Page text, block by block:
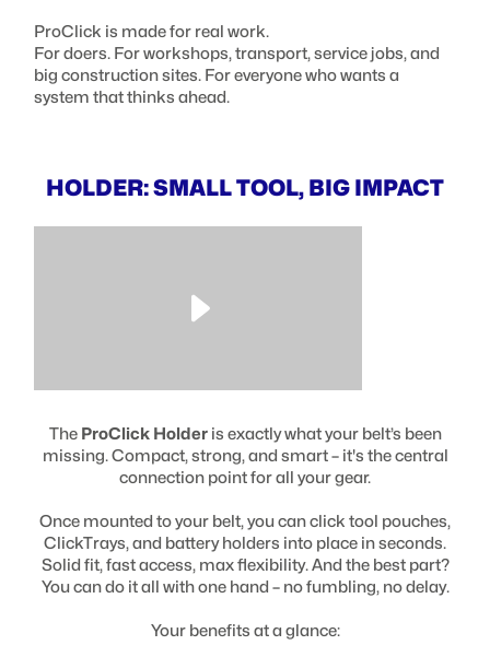
ProClick is made for real work.
For doers. For workshops, transport, service jobs, and
big construction sites. For everyone who wants a
system that thinks ahead.
HOLDER: SMALL TOOL, BIG IMPACT
The ProClick Holderis exactly what your belt’s been
missing. Compact, strong, and smart – it's the central
connection point for all your gear.
Once mounted to your belt, you can click tool pouches,
ClickTrays, and battery holders into place in seconds.
Solid fit, fast access, max flexibility. And the best part?
You can do it all with one hand – no fumbling, no delay.
Your benefits at a glance: